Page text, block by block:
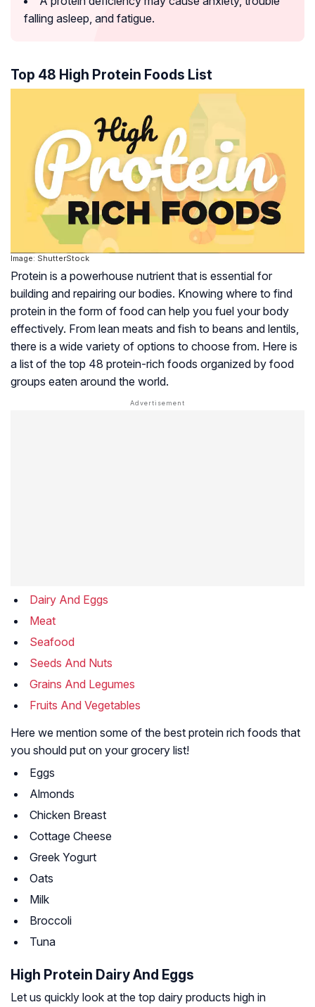
falling asleep, and fatigue.
Top 48 High Protein Foods List
Image: ShutterStock
Protein is a powerhouse nutrient that is essential for
building and repairing our bodies. Knowing where to find
protein in the form of food can help you fuel your body
effectively. From lean meats and fish to beans and lentils,
there is a wide variety of options to choose from. Here is
a list of the top 48 protein-rich foods organized by food
groups eaten around the world.
Dairy And Eggs
Meat
Seafood
Seeds And Nuts
Grains And Legumes
Fruits And Vegetables
Here we mention some of the best protein rich foods that
you should put on your grocery list!
Eggs
Almonds
Chicken Breast
Cottage Cheese
Greek Yogurt
Oats
Milk
Broccoli
Tuna
High Protein Dairy And Eggs
Let us quickly look at the top dairy products high in